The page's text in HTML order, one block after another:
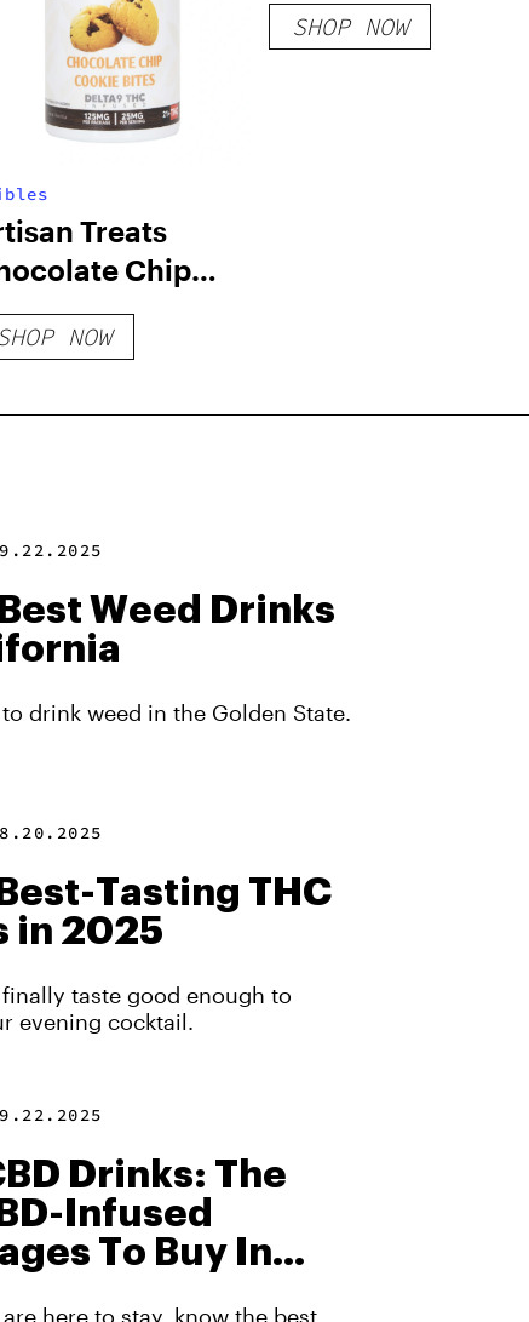
Treats
Chip
Bites
NOW
SHOP NOW
Weed Drinks
drink weed in the Golden State.
Tasting THC
in 2025
taste good enough to
evening cocktail.
Drinks: The
Infused
To Buy In
here to stay, know the best